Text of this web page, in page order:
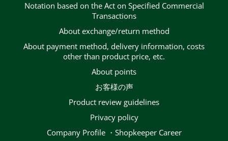
Notation based on the Act on Specified Commercial
Transactions
About exchange/return method
About payment method, delivery information, costs
other than product price, etc.
About points
お客様の声
Product review guidelines
privacy policy
Company Profile ・Shopkeeper Career